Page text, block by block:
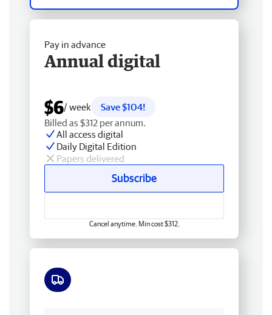
Pay in advance
Annual digital
$6/ week
Save $104!
Billed as $312 per annum.
All access digital
Daily Digital Edition
Papers delivered
Subscribe
Cancel anytime. Min cost $312.